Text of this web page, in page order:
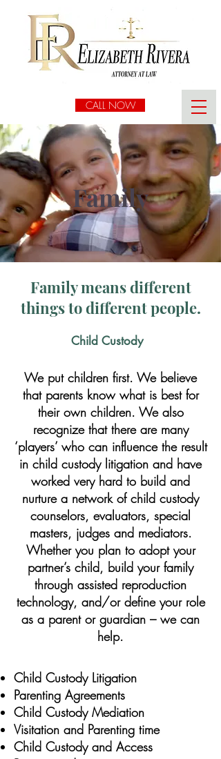
CALL NOW
Family
Family means different
things to different people.
Child Custody
We put children first. We believe
that parents know what is best for
their own children. We also
recognize that there are many
‘players’ who can influence the result
in child custody litigation and have
worked very hard to build and
nurture a network of child custody
counselors, evaluators, special
masters, judges and mediators.
Whether you plan to adopt your
partner’s child, build your family
through assisted reproduction
technology, and/or define your role
as a parent or guardian – we can
help.
Child Custody Litigation
Parenting Agreements
Child Custody Mediation
Visitation and Parenting time
Child Custody and Access